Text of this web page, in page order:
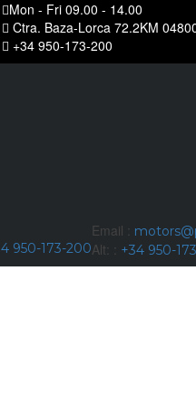
Mon - Fri 09.00 - 14.00
Ctra. Baza-Lorca 72.2KM
+34 950-173-200
Email :
Alt: : +34 950-
950-173-200